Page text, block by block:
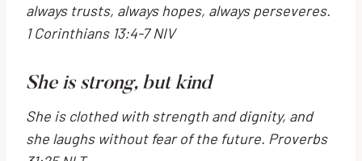
always trusts, always hopes, always perseveres.
1 Corinthians 13:4-7 NIV
She is strong, but kind
She is clothed with strength and dignity, and
she laughs without fear of the future. Proverbs